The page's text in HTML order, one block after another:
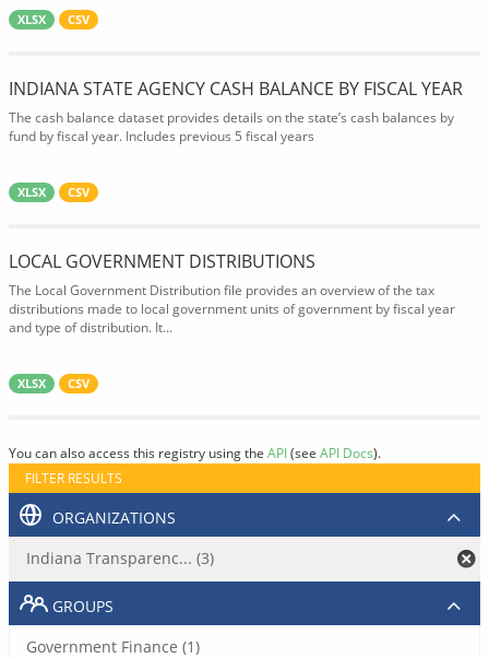
XLSX CSV
INDIANA STATE AGENCY CASH BALANCE BY FISCAL YEAR
The cash balance dataset provides details on the state’s cash balances by
fund by fiscal year. Includes previous 5 fiscal years
XLSX CSV
LOCAL GOVERNMENT DISTRIBUTIONS
The Local Government Distribution file provides an overview of the tax
distributions made to local government units of government by fiscal year
and type of distribution. It...
XLSX CSV
You can also access this registry using the API(see API Docs).
FILTER RESULTS
ORGANIZATIONS
Indiana Transparenc... (3)
GROUPS
Government Finance (1)